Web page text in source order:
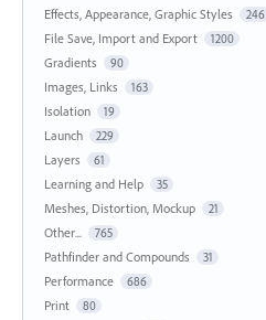
Effects, Appearance, Graphic Styles 246
File Save, Import and Export 1200
Gradients 90
Images, Links 163
Isolation 19
Launch 229
Layers 61
Learning and Help 35
Meshes, Distortion, Mockup 21
Other... 765
Pathfinder and Compounds 31
Performance 686
Print 80